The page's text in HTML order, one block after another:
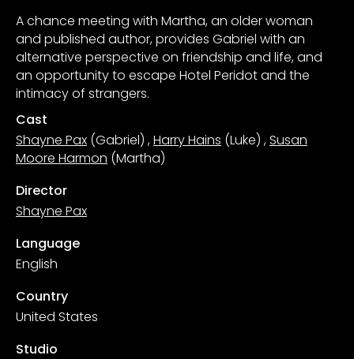
A chance meeting with Martha, an older woman
and published author, provides Gabriel with an
alternative perspective on friendship and life, and
an opportunity to escape Hotel Peridot and the
intimacy of strangers.
Cast
Shayne Pax (Gabriel) ,Harry Hains (Luke) ,Susan
Moore Harmon (Martha)
Director
Shayne Pax
Language
English
Country
United States
Studio